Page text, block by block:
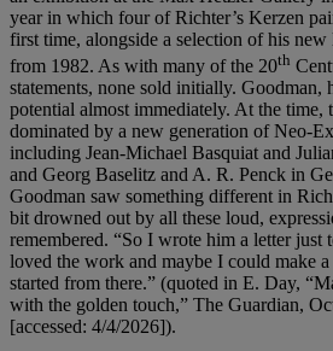
year in which four of Richter’s Kerzen
first time, alongside a selection of his new
from 1982. As with many of the 20th
statements, none sold initially. Goodman,
potential almost immediately. At the time,
dominated by a new generation of Neo-
including Jean-Michael Basquiat and
and Georg Baselitz and A. R. Penck in
Goodman saw something different in
bit drowned out by all these loud,
remembered. “So I wrote him a letter
loved the work and maybe I could make
started from there.” (quoted in E. Day,
with the golden touch,” The Guardian,
[accessed: 4/4/2026]).